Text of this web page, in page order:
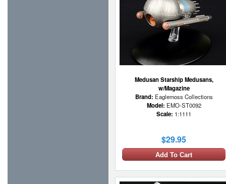
Medusan Starship Medusans,
w/Magazine
Brand: Eaglemoss Collections
Model: EMO-ST0092
Scale: 1:1111
$29.95
Add To Cart